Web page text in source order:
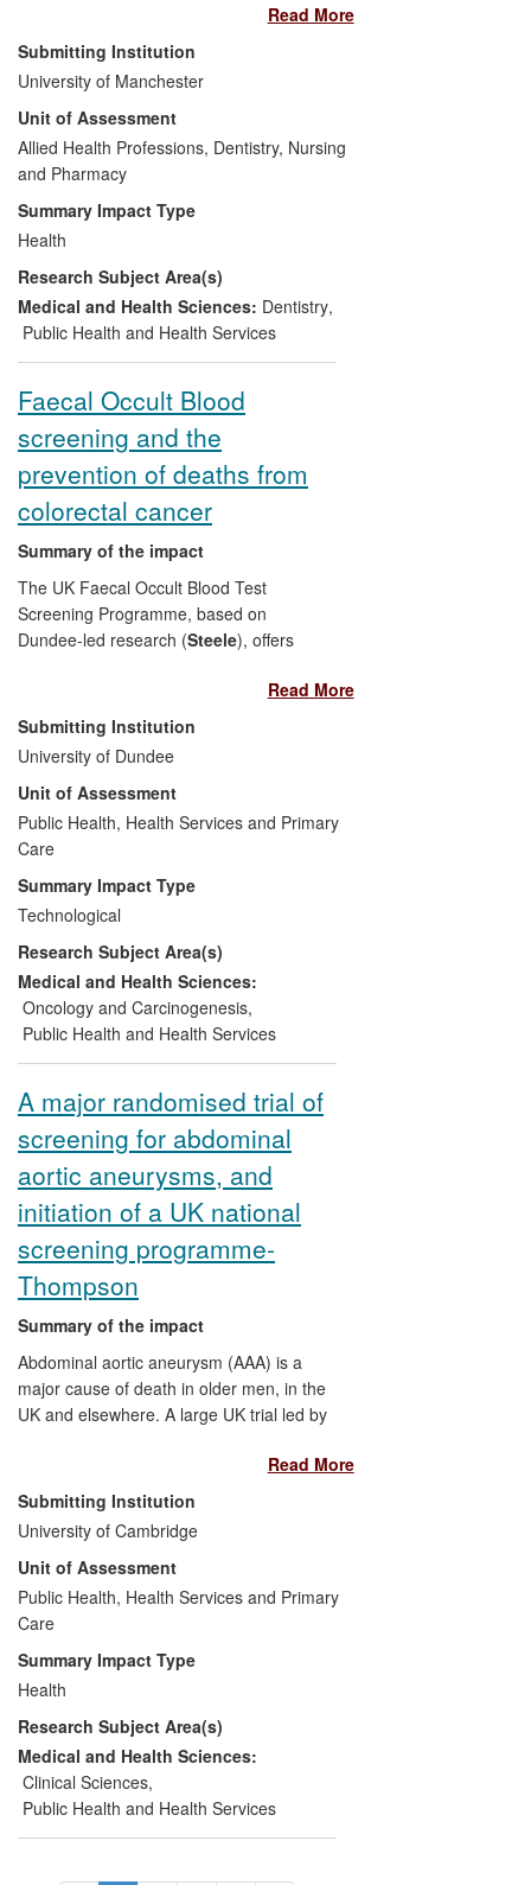
programme was ineffective and likely to
increase inequalities in health and service
utilisation. As a direct result of UoM
research, the National Screening
Committee recommended that the
national programme should stop. This
changed Departments of Health policy
resulting in new guidance to the NHS,
which stopped the screening programme
and redirected resources to treatment
services for vulnerable groups and
prevention programmes. In 2010 in
England the costs of a national screening
to other dental services.
Read More
Submitting Institution
University of Manchester
Unit of Assessment
Allied Health Professions, Dentistry, Nursing
and Pharmacy
Summary Impact Type
Health
Research Subject Area(s)
Medical and Health Sciences: Dentistry,
Public Health and Health Services
Faecal Occult Blood
screening and the
prevention of deaths from
colorectal cancer
Summary of the impact
The UK Faecal Occult Blood Test
Screening Programme, based on
Dundee-led research (Steele), offers
test kits followed up with colonoscopy
when faecal blood is detected. It is
estimated to prevent about 2,000 UK
deaths annually.Steele
Research Unit also trialled immunological
faecal occult blood testing, which was
subsequently incorporated into the
Scottish screening algorithm. In addition
to demonstrating a 27% reduction in
bowel cancer deaths through participation
in Faecal Occult Blood screening, the Unit
has researched the incidence of interval
cancers and the impact of repeated
invitations, development of new tests, and
Programme, and will further reduce
mortality.
Read More
Submitting Institution
University of Dundee
Unit of Assessment
Public Health, Health Services and Primary
Care
Summary Impact Type
Technological
Research Subject Area(s)
Medical and Health Sciences:
Oncology and Carcinogenesis,
Public Health and Health Services
A major randomised trial of
screening for abdominal
aortic aneurysms, and
initiation of a UK national
screening programme-
Thompson
Summary of the impact
Abdominal aortic aneurysm (AAA) is a
major cause of death in older men, in the
UK and elsewhere. A large UK trial led by
long-term benefits of ultrasound screening
for AAA in men aged 65-74 years. This
provided the basis for the introduction of a
UK national AAA screening programme in
men aged 65; this was announced in
2008, initiated in 2009, and achieved full
coverage of England in 2013. Similar
screening has started in Sweden, New
Zealand and in parts of Italy, and is being
actively discussed in Denmark, Norway
and Finland.
Read More
Submitting Institution
University of Cambridge
Unit of Assessment
Public Health, Health Services and Primary
Care
Summary Impact Type
Health
Research Subject Area(s)
Medical and Health Sciences:
Clinical Sciences,
Public Health and Health Services